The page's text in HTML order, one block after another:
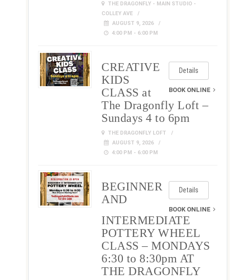
THE DRAGONFLY - MAIN STUDIO -
COLLEY AVE
AUGUST 9, 2026
4:00 PM - 6:00 PM
Details
BOOK ONLINE
CREATIVE
KIDS
CLASS at
The Dragonfly Loft –
Sundays 4 to 6pm
THE DRAGONFLY LOFT
AUGUST 9, 2026
4:00 PM - 6:00 PM
Details
BOOK ONLINE
BEGINNER
AND
INTERMEDIATE
POTTERY WHEEL
CLASS – MONDAYS
6:30 to 8:30pm AT
THE DRAGONFLY